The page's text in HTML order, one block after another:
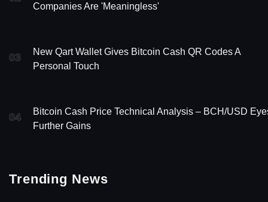
Companies Are 'Meaningless'
03
New Qart Wallet Gives Bitcoin Cash QR Codes A
Personal Touch
04
Bitcoin Cash Price Technical Analysis – BCH/USD
Further Gains
Trending News